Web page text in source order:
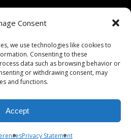
Consent
we use technologies like cookies to
Consenting to these
data such as browsing behavior or
or withdrawing consent, may
and functions.
Accept
Privacy Statement
94710
5:30
1:00-5:00